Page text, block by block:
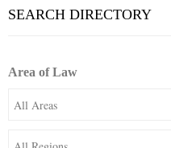
SEARCH DIRECTORY
Area of Law